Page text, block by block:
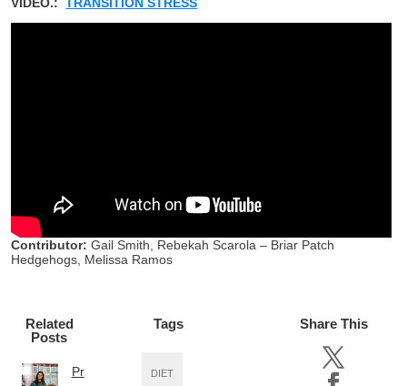
Contributor: Gail Smith, Rebekah Scarola – Briar Patch
Hedgehogs, Melissa Ramos
Related
Posts
Pr
Tags
DIET
Share This